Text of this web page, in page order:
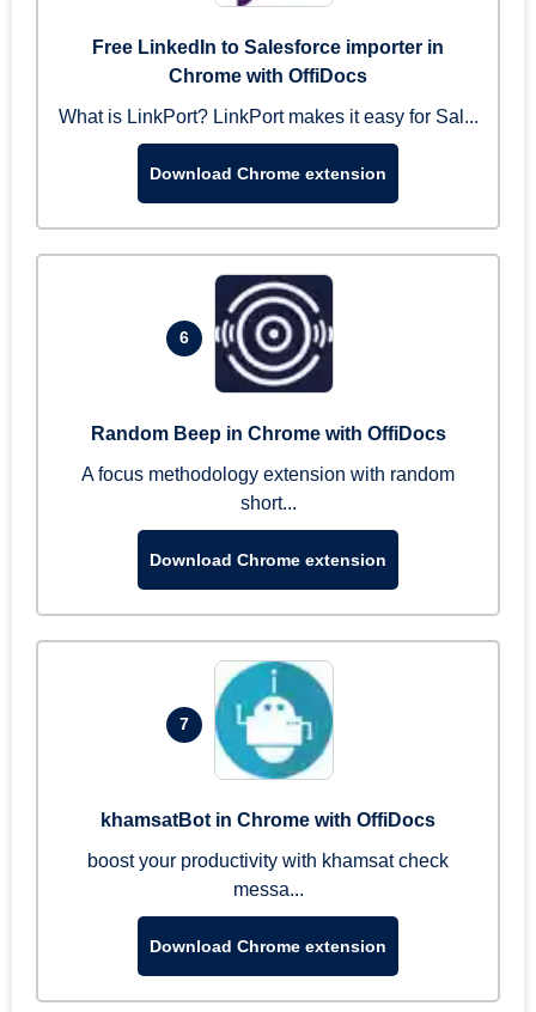
Free LinkedIn to Salesforce importer in
Chrome with OffiDocs
What is LinkPort? LinkPort makes it easy for Sal...
Download Chrome extension
6
Random Beep in Chrome with OffiDocs
A focus methodology extension with random
short...
Download Chrome extension
7
khamsatBot in Chrome with OffiDocs
boost your productivity with khamsat check
messa...
Download Chrome extension